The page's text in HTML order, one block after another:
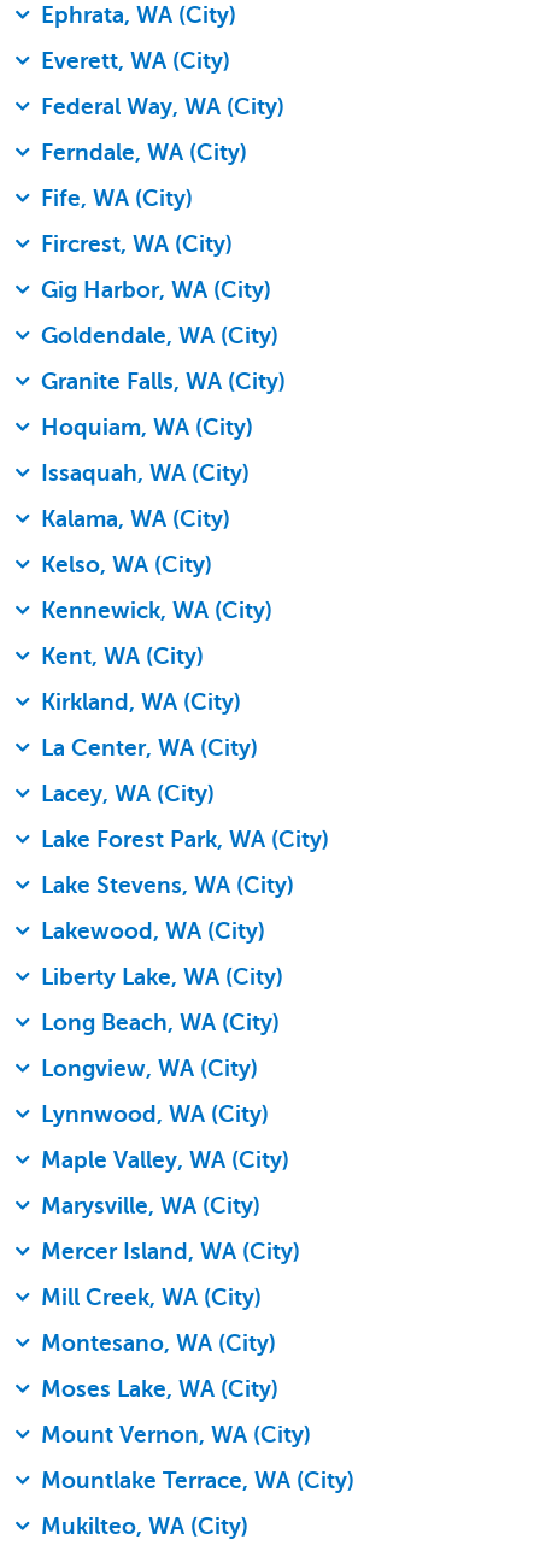
Ephrata, WA (City)
Everett, WA (City)
Federal Way, WA (City)
Ferndale, WA (City)
Fife, WA (City)
Fircrest, WA (City)
Gig Harbor, WA (City)
Goldendale, WA (City)
Granite Falls, WA (City)
Hoquiam, WA (City)
Issaquah, WA (City)
Kalama, WA (City)
Kelso, WA (City)
Kennewick, WA (City)
Kent, WA (City)
Kirkland, WA (City)
La Center, WA (City)
Lacey, WA (City)
Lake Forest Park, WA (City)
Lake Stevens, WA (City)
Lakewood, WA (City)
Liberty Lake, WA (City)
Long Beach, WA (City)
Longview, WA (City)
Lynnwood, WA (City)
Maple Valley, WA (City)
Marysville, WA (City)
Mercer Island, WA (City)
Mill Creek, WA (City)
Montesano, WA (City)
Moses Lake, WA (City)
Mount Vernon, WA (City)
Mountlake Terrace, WA (City)
Mukilteo, WA (City)